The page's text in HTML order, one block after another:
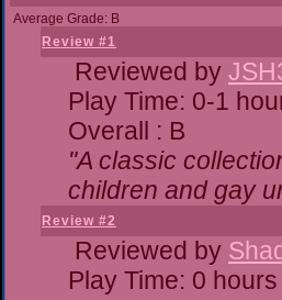
Average Grade: B
Review #1
Reviewed by
Play Time: 0-1
Overall : B
"A classic
children and gay
Review #2
Reviewed by
Play Time: 0